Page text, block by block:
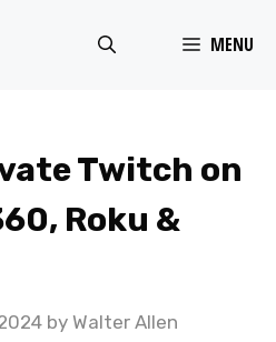
MENU
Twitch on
Roku &
by Walter Allen